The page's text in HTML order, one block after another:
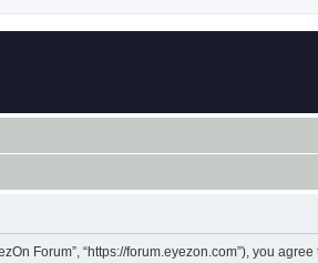
Forum”, “https://forum.eyezon.com”), you